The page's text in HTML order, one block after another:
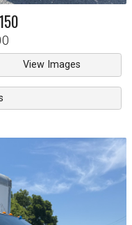
View Images